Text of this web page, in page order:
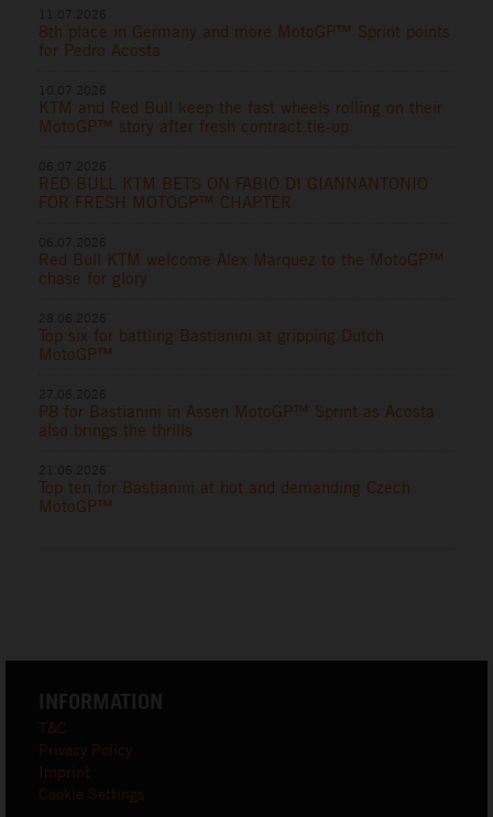
8th place in Germany and more MotoGP™ Sprint points
for Pedro Acosta
KTM and Red Bull keep the fast wheels rolling on their
MotoGP™ story after fresh contract tie-up
RED BULL KTM BETS ON FABIO DI GIANNANTONIO
FOR FRESH MOTOGP™ CHAPTER
Red Bull KTM welcome Alex Marquez to the MotoGP™
chase for glory
Top six for battling Bastianini at gripping Dutch
MotoGP™
P8 for Bastianini in Assen MotoGP™ Sprint as Acosta
also brings the thrills
Top ten for Bastianini at hot and demanding Czech
MotoGP™
INFORMATION
T&C
Privacy Policy
Imprint
Cookie Settings